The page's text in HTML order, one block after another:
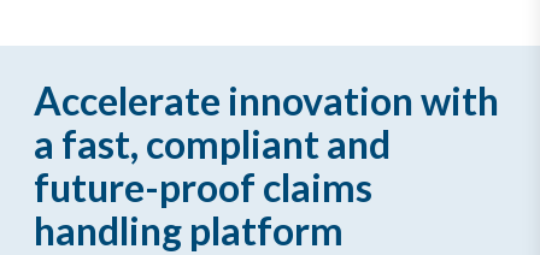
Accelerate innovation with
a fast, compliant and
future-proof claims
handling platform